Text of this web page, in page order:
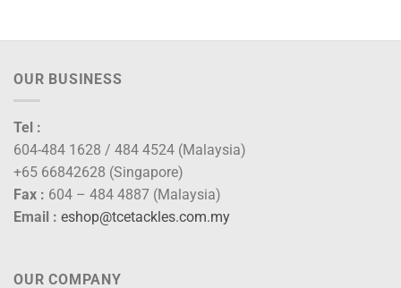
OUR BUSINESS
Tel :
604-484 1628 / 484 4524 (Malaysia)
+65 66842628 (Singapore)
Fax : 604 – 484 4887 (Malaysia)
Email : eshop@tcetackles.com.my
OUR COMPANY